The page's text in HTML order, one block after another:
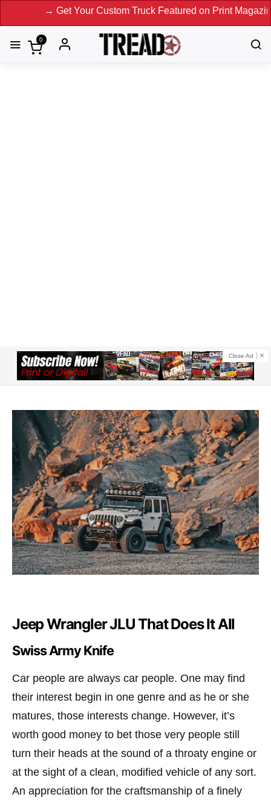
Custom Truck Featured on Print Magazine and Digital.
0
Close Ad
Jeep Wrangler JLU That Does It All
Swiss Army Knife
Car people are always car people. One may find
their interest begin in one genre and as he or she
matures, those interests change. However, it’s
worth good money to bet those very people still
turn their heads at the sound of a throaty engine or
at the sight of a clean, modified vehicle of any sort.
An appreciation for the craftsmanship of a finely